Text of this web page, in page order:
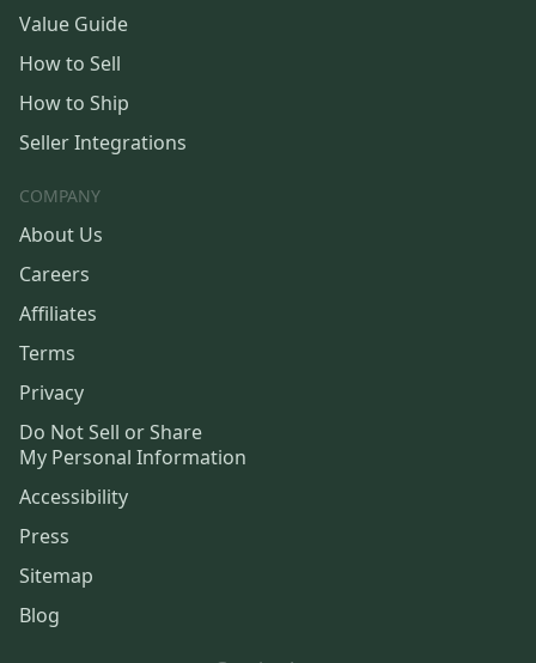
Value Guide
How to Sell
How to Ship
Seller Integrations
COMPANY
About Us
Careers
Affiliates
Terms
Privacy
Do Not Sell or Share
My Personal Information
Accessibility
Press
Sitemap
Blog